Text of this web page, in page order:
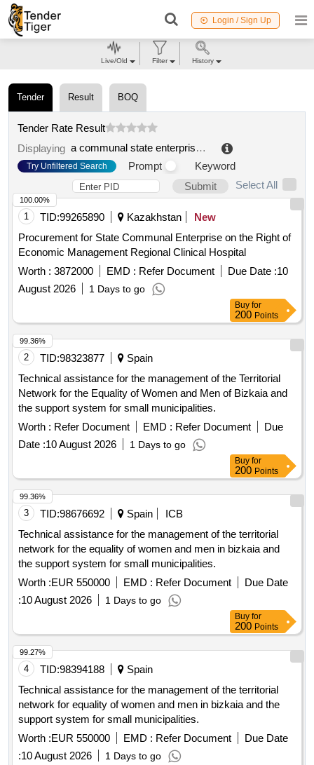
Login / Sign Up
Tender Result BOQ
Tender Rate Result
Displaying
Try Unfiltered Search Prompt
Keyword
Submit
Select All
1 TID:99265890 Kazakhstan
New
Procurement for State Communal Enterprise on the Right of
Economic Management Regional Clinical Hospital
Worth : 3872000 EMD : Refer Document Due Date :10
August 2026
1 Days to go
100.00%
Buy for
200 Points
2 TID:98323877
Spain
Technical assistance for the management of the Territorial
Network for the Equality of Women and Men of Bizkaia and
the support system for small municipalities.
Worth : Refer Document EMD : Refer Document
Due
Date :10 August 2026 1 Days to go
99.36%
Buy for
200 Points
3 TID:98676692 Spain
ICB
Technical assistance for the management of the territorial
network for the equality of women and men in bizkaia and
the support system for small municipalities.
Worth :EUR 550000 EMD : Refer Document
Due Date
:10 August 2026 1 Days to go
99.36%
Buy for
200 Points
4 TID:98394188
Spain
Technical assistance for the management of the territorial
network for equality of women and men in bizkaia and the
support system for small municipalities.
Worth :EUR 550000 EMD : Refer Document
Due Date
:10 August 2026 1 Days to go
99.27%
Live/Old Filter History